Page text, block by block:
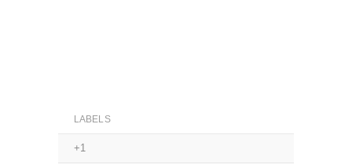
LABELS
+1